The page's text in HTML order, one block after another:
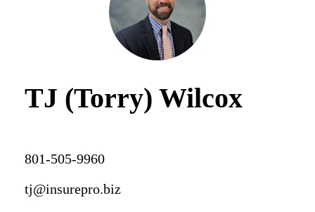
TJ (Torry) Wilcox
801-505-9960
tj@insurepro.biz